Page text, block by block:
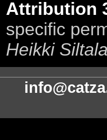
Attribution
specific
Heikki Siltala